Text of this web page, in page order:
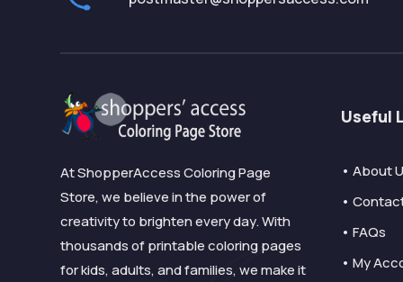
At ShopperAccess Coloring Page
Store, we believe in the power of
creativity to brighten every day. With
thousands of printable coloring pages
for kids, adults, and families, we make it
Useful
• About
•
• FAQs
• My